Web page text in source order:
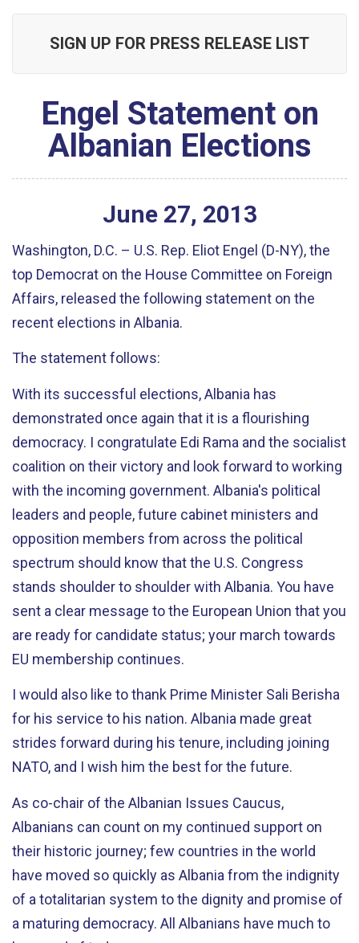
SIGN UP FOR PRESS RELEASE LIST
Engel Statement on
Albanian Elections
June 27, 2013
Washington, D.C. – U.S. Rep. Eliot Engel (D-NY), the
top Democrat on the House Committee on Foreign
Affairs, released the following statement on the
recent elections in Albania.
The statement follows:
With its successful elections, Albania has
demonstrated once again that it is a flourishing
democracy. I congratulate Edi Rama and the socialist
coalition on their victory and look forward to working
with the incoming government. Albania's political
leaders and people, future cabinet ministers and
opposition members from across the political
spectrum should know that the U.S. Congress
stands shoulder to shoulder with Albania. You have
sent a clear message to the European Union that you
are ready for candidate status; your march towards
EU membership continues.
I would also like to thank Prime Minister Sali Berisha
for his service to his nation. Albania made great
strides forward during his tenure, including joining
NATO, and I wish him the best for the future.
As co-chair of the Albanian Issues Caucus,
Albanians can count on my continued support on
their historic journey; few countries in the world
have moved so quickly as Albania from the indignity
of a totalitarian system to the dignity and promise of
a maturing democracy. All Albanians have much to